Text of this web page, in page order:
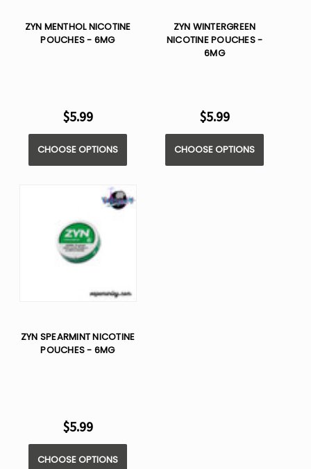
ZYN MENTHOL NICOTINE
POUCHES - 6MG
$5.99
CHOOSE OPTIONS
ZYN WINTERGREEN
NICOTINE POUCHES -
6MG
$5.99
CHOOSE OPTIONS
ZYN SPEARMINT NICOTINE
POUCHES - 6MG
$5.99
CHOOSE OPTIONS